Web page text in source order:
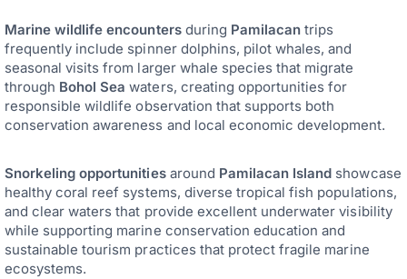
Marine wildlife encountersduring Pamilacan trips
frequently include spinner dolphins, pilot whales, and
seasonal visits from larger whale species that migrate
through Bohol Sea waters, creating opportunities for
responsible wildlife observation that supports both
conservation awareness and local economic development.
Snorkeling opportunitiesaround Pamilacan Island showcase
healthy coral reef systems, diverse tropical fish populations,
and clear waters that provide excellent underwater visibility
while supporting marine conservation education and
sustainable tourism practices that protect fragile marine
ecosystems.